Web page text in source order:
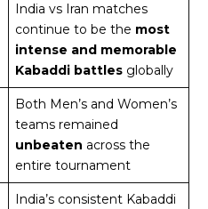
India vs Iran matches
continue to be the most
intense and memorable
Kabaddi battlesglobally
Both Men’s and Women’s
teams remained
unbeaten across the
entire tournament
India’s consistent Kabaddi